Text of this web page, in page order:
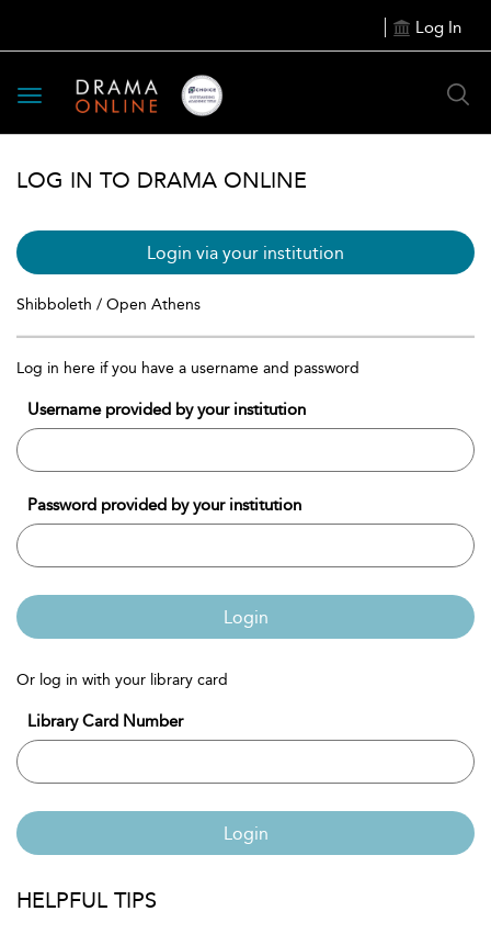
Log In
Toggle
navigation
LOG IN TO DRAMA ONLINE
Login via your institution
Shibboleth / Open Athens
Log in here if you have a username and password
Username provided by your institution
Password provided by your institution
Login
Or log in with your library card
Library Card Number
Login
HELPFUL TIPS